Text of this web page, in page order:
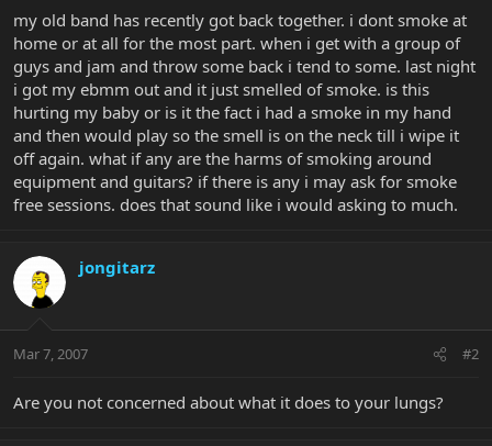
r
my old band has recently got back together. i dont smoke at
home or at all for the most part. when i get with a group of
guys and jam and throw some back i tend to some. last night
i got my ebmm out and it just smelled of smoke. is this
hurting my baby or is it the fact i had a smoke in my hand
and then would play so the smell is on the neck till i wipe it
off again. what if any are the harms of smoking around
equipment and guitars? if there is any i may ask for smoke
free sessions. does that sound like i would asking to much.
jongitarz
Mar 7, 2007 #2
Are you not concerned about what it does to your lungs?